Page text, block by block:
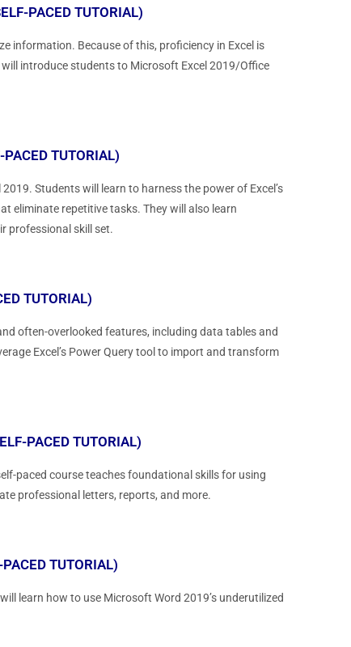
PACED TUTORIAL)
information. Because of this, proficiency in Excel is
introduce students to Microsoft Excel 2019/Office
TUTORIAL)
Students will learn to harness the power of Excel’s
eliminate repetitive tasks. They will also learn
professional skill set.
TUTORIAL)
often-overlooked features, including data tables and
Excel’s Power Query tool to import and transform
PACED TUTORIAL)
paced course teaches foundational skills for using
professional letters, reports, and more.
TUTORIAL)
learn how to use Microsoft Word 2019’s underutilized